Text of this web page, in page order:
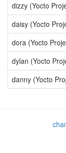
dizzy (Yocto
daisy (Yocto
dora (Yocto
dylan (Yocto
danny (Yocto